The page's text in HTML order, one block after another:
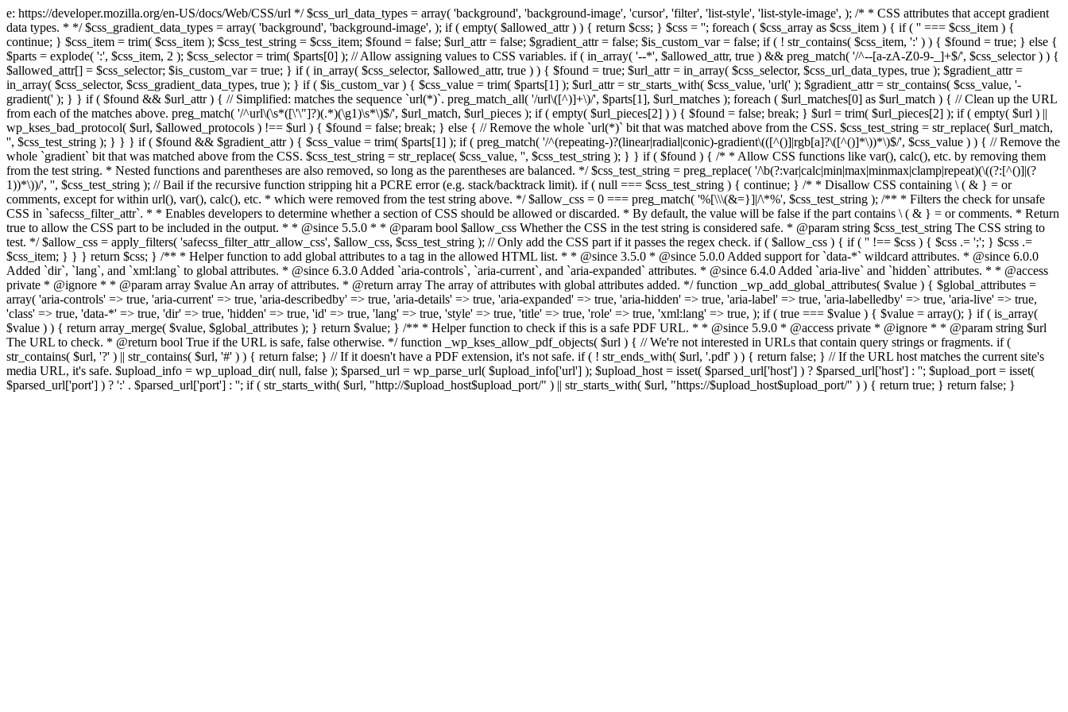
e: https://developer.mozilla.org/en-US/docs/Web/CSS/url */ $css_url_data_types = array( 'background', 'background-image', 'cursor', 'filter', 'list-style', 'list-style-image', ); /* * CSS attributes that accept gradient
data types. * */ $css_gradient_data_types = array( 'background', 'background-image', ); if ( empty( $allowed_attr ) ) { return $css; } $css = ''; foreach ( $css_array as $css_item ) { if ( '' === $css_item ) {
continue; } $css_item = trim( $css_item ); $css_test_string = $css_item; $found = false; $url_attr = false; $gradient_attr = false; $is_custom_var = false; if ( ! str_contains( $css_item, ':' ) ) { $found = true; } else {
$parts = explode( ':', $css_item, 2 ); $css_selector = trim( $parts[0] ); // Allow assigning values to CSS variables. if ( in_array( '--*', $allowed_attr, true ) && preg_match( '/^--[a-zA-Z0-9-_]+$/', $css_selector ) ) {
$allowed_attr[] = $css_selector; $is_custom_var = true; } if ( in_array( $css_selector, $allowed_attr, true ) ) { $found = true; $url_attr = in_array( $css_selector, $css_url_data_types, true ); $gradient_attr =
in_array( $css_selector, $css_gradient_data_types, true ); } if ( $is_custom_var ) { $css_value = trim( $parts[1] ); $url_attr = str_starts_with( $css_value, 'url(' ); $gradient_attr = str_contains( $css_value, '-
gradient(' ); } } if ( $found && $url_attr ) { // Simplified: matches the sequence `url(*)`. preg_match_all( '/url\([^)]+\)/', $parts[1], $url_matches ); foreach ( $url_matches[0] as $url_match ) { // Clean up the URL
from each of the matches above. preg_match( '/^url\(\s*([\'\"]?)(.*)(\g1)\s*\)$/', $url_match, $url_pieces ); if ( empty( $url_pieces[2] ) ) { $found = false; break; } $url = trim( $url_pieces[2] ); if ( empty( $url ) ||
wp_kses_bad_protocol( $url, $allowed_protocols ) !== $url ) { $found = false; break; } else { // Remove the whole `url(*)` bit that was matched above from the CSS. $css_test_string = str_replace( $url_match,
'', $css_test_string ); } } } if ( $found && $gradient_attr ) { $css_value = trim( $parts[1] ); if ( preg_match( '/^(repeating-)?(linear|radial|conic)-gradient\(([^()]|rgb[a]?\([^()]*\))*\)$/', $css_value ) ) { // Remove the
whole `gradient` bit that was matched above from the CSS. $css_test_string = str_replace( $css_value, '', $css_test_string ); } } if ( $found ) { /* * Allow CSS functions like var(), calc(), etc. by removing them
from the test string. * Nested functions and parentheses are also removed, so long as the parentheses are balanced. */ $css_test_string = preg_replace( '/\b(?:var|calc|min|max|minmax|clamp|repeat)(\((?:[^()]|(?
1))*\))/', '', $css_test_string ); // Bail if the recursive function stripping hit a PCRE error (e.g. stack/backtrack limit). if ( null === $css_test_string ) { continue; } /* * Disallow CSS containing \ ( & } = or
comments, except for within url(), var(), calc(), etc. * which were removed from the test string above. */ $allow_css = 0 === preg_match( '%[\\\(&=}]|/\*%', $css_test_string ); /** * Filters the check for unsafe
CSS in `safecss_filter_attr`. * * Enables developers to determine whether a section of CSS should be allowed or discarded. * By default, the value will be false if the part contains \ ( & } = or comments. * Return
true to allow the CSS part to be included in the output. * * @since 5.5.0 * * @param bool $allow_css Whether the CSS in the test string is considered safe. * @param string $css_test_string The CSS string to
test. */ $allow_css = apply_filters( 'safecss_filter_attr_allow_css', $allow_css, $css_test_string ); // Only add the CSS part if it passes the regex check. if ( $allow_css ) { if ( '' !== $css ) { $css .= ';'; } $css .=
$css_item; } } } return $css; } /** * Helper function to add global attributes to a tag in the allowed HTML list. * * @since 3.5.0 * @since 5.0.0 Added support for `data-*` wildcard attributes. * @since 6.0.0
Added `dir`, `lang`, and `xml:lang` to global attributes. * @since 6.3.0 Added `aria-controls`, `aria-current`, and `aria-expanded` attributes. * @since 6.4.0 Added `aria-live` and `hidden` attributes. * * @access
private * @ignore * * @param array $value An array of attributes. * @return array The array of attributes with global attributes added. */ function _wp_add_global_attributes( $value ) { $global_attributes =
array( 'aria-controls' => true, 'aria-current' => true, 'aria-describedby' => true, 'aria-details' => true, 'aria-expanded' => true, 'aria-hidden' => true, 'aria-label' => true, 'aria-labelledby' => true, 'aria-live' => true,
'class' => true, 'data-*' => true, 'dir' => true, 'hidden' => true, 'id' => true, 'lang' => true, 'style' => true, 'title' => true, 'role' => true, 'xml:lang' => true, ); if ( true === $value ) { $value = array(); } if ( is_array(
$value ) ) { return array_merge( $value, $global_attributes ); } return $value; } /** * Helper function to check if this is a safe PDF URL. * * @since 5.9.0 * @access private * @ignore * * @param string $url
The URL to check. * @return bool True if the URL is safe, false otherwise. */ function _wp_kses_allow_pdf_objects( $url ) { // We're not interested in URLs that contain query strings or fragments. if (
str_contains( $url, '?' ) || str_contains( $url, '#' ) ) { return false; } // If it doesn't have a PDF extension, it's not safe. if ( ! str_ends_with( $url, '.pdf' ) ) { return false; } // If the URL host matches the current site's
media URL, it's safe. $upload_info = wp_upload_dir( null, false ); $parsed_url = wp_parse_url( $upload_info['url'] ); $upload_host = isset( $parsed_url['host'] ) ? $parsed_url['host'] : ''; $upload_port = isset(
$parsed_url['port'] ) ? ':' . $parsed_url['port'] : ''; if ( str_starts_with( $url, "http://$upload_host$upload_port/" ) || str_starts_with( $url, "https://$upload_host$upload_port/" ) ) { return true; } return false; }